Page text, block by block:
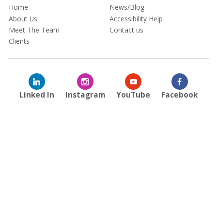
Home
About Us
Meet The Team
Clients
News/Blog
Accessibility Help
Contact us
Linked In Instagram YouTube Facebook